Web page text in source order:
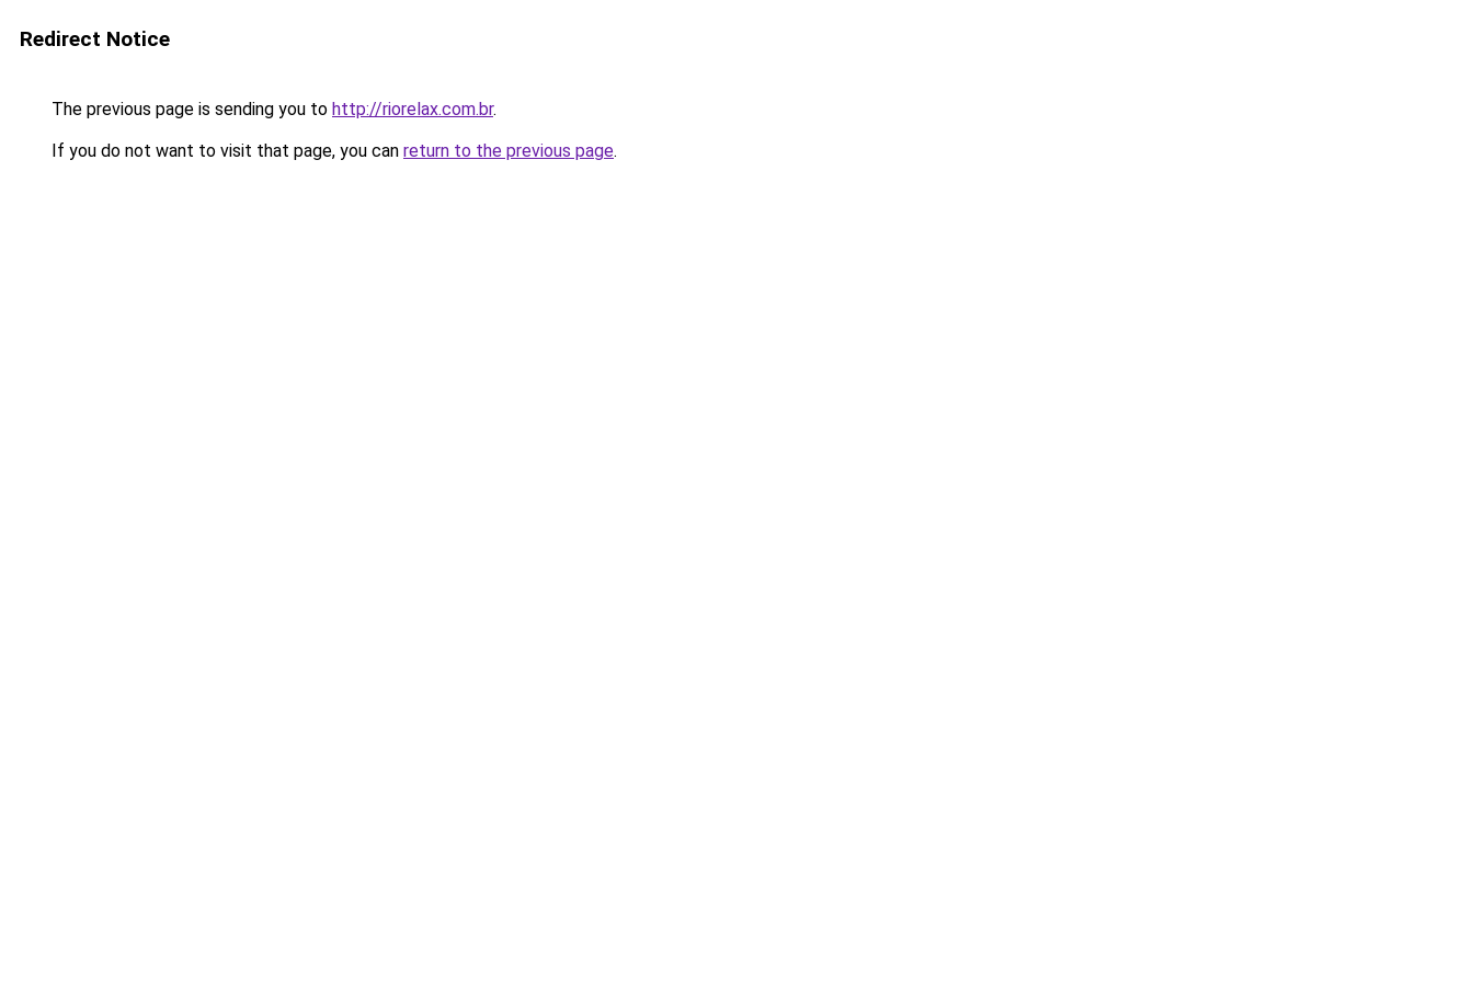
Redirect Notice
The previous page is sending you to http://riorelax.com.br.
If you do not want to visit that page, you can return to the previous page.